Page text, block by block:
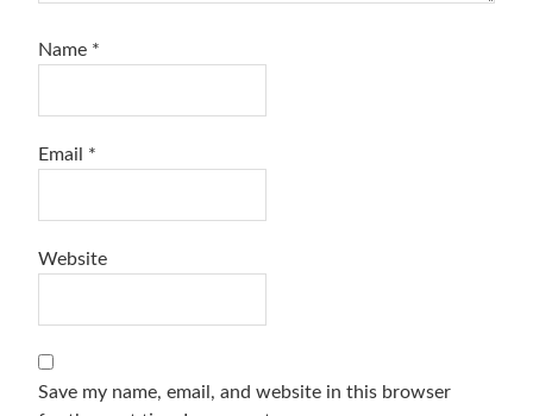
Name *
Email *
Website
Save my name, email, and website in this browser